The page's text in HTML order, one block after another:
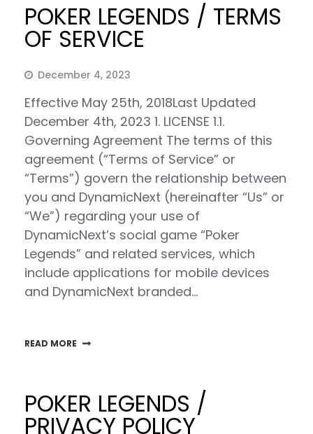
POKER LEGENDS / TERMS
OF SERVICE
December 4, 2023
Effective May 25th, 2018Last Updated
December 4th, 2023 1. LICENSE 1.1.
Governing Agreement The terms of this
agreement (“Terms of Service” or
“Terms”) govern the relationship between
you and DynamicNext (hereinafter “Us” or
“We”) regarding your use of
DynamicNext’s social game “Poker
Legends” and related services, which
include applications for mobile devices
and DynamicNext branded…
READ MORE
POKER LEGENDS /
PRIVACY POLICY